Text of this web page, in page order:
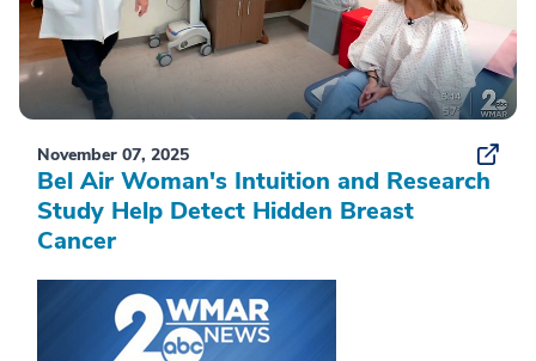
November 07, 2025
Bel Air Woman's Intuition and Research
Study Help Detect Hidden Breast
Cancer